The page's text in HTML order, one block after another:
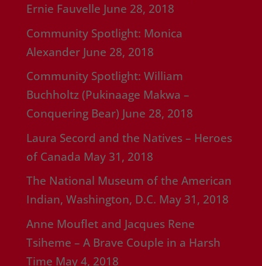
Ernie Fauvelle June 28, 2018
Community Spotlight: Monica
Alexander June 28, 2018
Community Spotlight: William
Buchholtz (Pukinaage Makwa –
Conquering Bear) June 28, 2018
Laura Secord and the Natives – Heroes
of Canada May 31, 2018
The National Museum of the American
Indian, Washington, D.C. May 31, 2018
Anne Mouflet and Jacques Rene
Tsiheme – A Brave Couple in a Harsh
Time May 4, 2018